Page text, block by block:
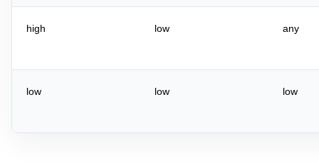
high low any
low low low